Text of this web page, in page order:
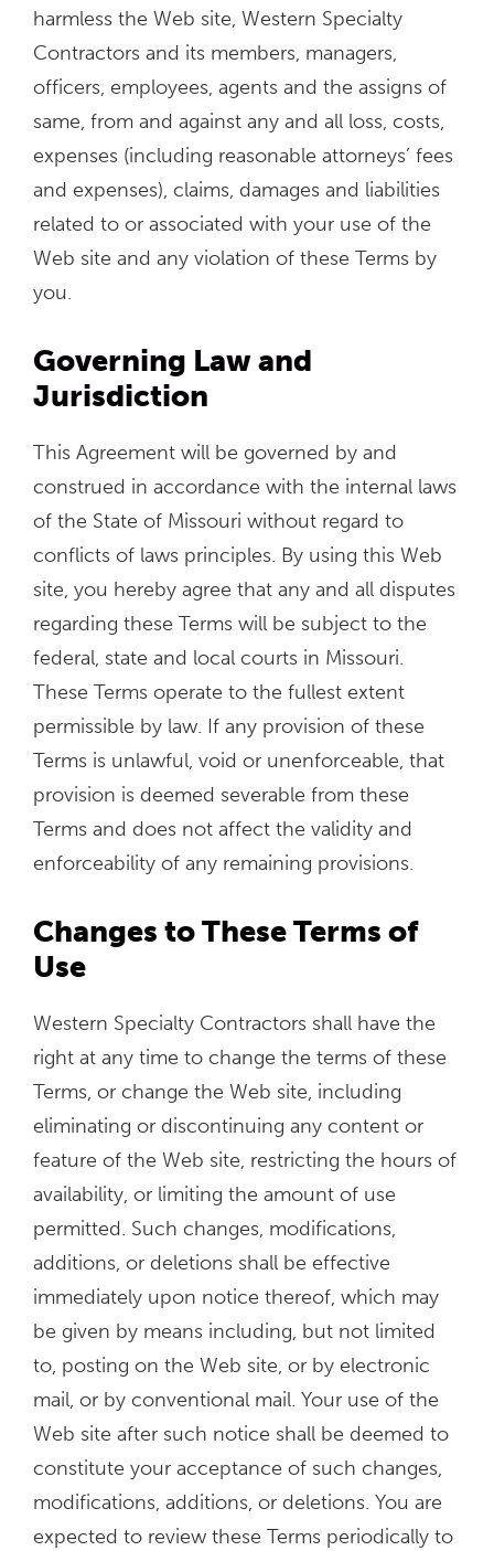
harmless the Web site, Western Specialty
Contractors and its members, managers,
officers, employees, agents and the assigns of
same, from and against any and all loss, costs,
expenses (including reasonable attorneys’ fees
and expenses), claims, damages and liabilities
related to or associated with your use of the
Web site and any violation of these Terms by
you.
Governing Law and
Jurisdiction
This Agreement will be governed by and
construed in accordance with the internal laws
of the State of Missouri without regard to
conflicts of laws principles. By using this Web
site, you hereby agree that any and all disputes
regarding these Terms will be subject to the
federal, state and local courts in Missouri.
These Terms operate to the fullest extent
permissible by law. If any provision of these
Terms is unlawful, void or unenforceable, that
provision is deemed severable from these
Terms and does not affect the validity and
enforceability of any remaining provisions.
Changes to These Terms of
Use
Western Specialty Contractors shall have the
right at any time to change the terms of these
Terms, or change the Web site, including
eliminating or discontinuing any content or
feature of the Web site, restricting the hours of
availability, or limiting the amount of use
permitted. Such changes, modifications,
additions, or deletions shall be effective
immediately upon notice thereof, which may
be given by means including, but not limited
to, posting on the Web site, or by electronic
mail, or by conventional mail. Your use of the
Web site after such notice shall be deemed to
constitute your acceptance of such changes,
modifications, additions, or deletions. You are
expected to review these Terms periodically to